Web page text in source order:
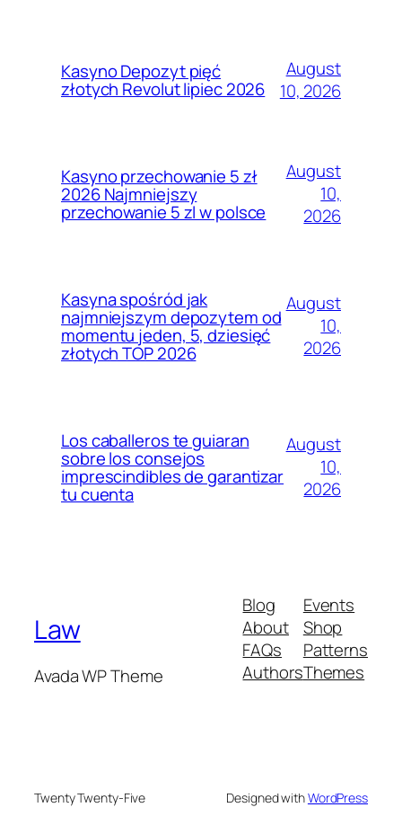
Kasyno Depozyt pięć
złotych Revolut lipiec 2026
August
10, 2026
Kasyno przechowanie 5 zł
2026 Najmniejszy
przechowanie 5 zl w polsce
August
10,
2026
Kasyna spośród jak
najmniejszym depozytem od
momentu jeden, 5, dziesięć
złotych TOP 2026
August
10,
2026
Los caballeros te guiaran
sobre los consejos
imprescindibles de garantizar
tu cuenta
August
10,
2026
Law
Avada WP Theme
Blog
About
FAQs
Authors
Events
Shop
Patterns
Themes
Twenty Twenty-Five Designed withWordPress